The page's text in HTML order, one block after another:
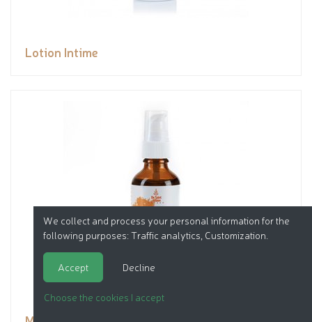
Lotion Intime
We collect and process your personal information for the
following purposes: Traffic analytics, Customization
Accept Decline
Choose the cookies I accept